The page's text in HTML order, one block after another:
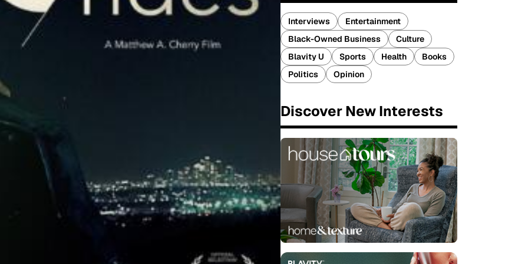
Interviews
Entertainment
Black-Owned Business
Culture
Blavity U
Sports Health
Books
Politics
Opinion
Discover New Interests